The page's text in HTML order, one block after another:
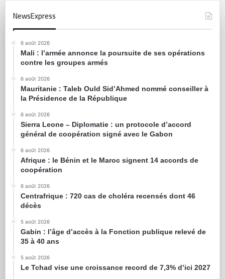
NewsExpress
6 août 2026
Mali : l’armée annonce la poursuite de ses opérations
contre les groupes armés
6 août 2026
Mauritanie : Taleb Ould Sid’Ahmed nommé conseiller à
la Présidence de la République
6 août 2026
Sierra Leone – Diplomatie : un protocole d’accord
général de coopération signé avec le Gabon
6 août 2026
Afrique : le Bénin et le Maroc signent 14 accords de
coopération
6 août 2026
Centrafrique : 720 cas de choléra recensés dont 46
décès
5 août 2026
Gabin : l’âge d’accès à la Fonction publique relevé de
35 à 40 ans
5 août 2026
Le Tchad vise une croissance record de 7,3% d’ici 2027